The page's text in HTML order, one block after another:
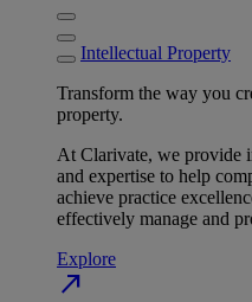
Intellectual Property
Transform the way you
property.
At Clarivate, we provide
and expertise to help
achieve practice
effectively manage and
Explore
north_east